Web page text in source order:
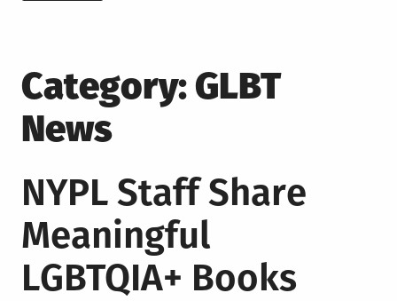
Category:GLBT
News
NYPL Staff Share
Meaningful
LGBTQIA+ Books